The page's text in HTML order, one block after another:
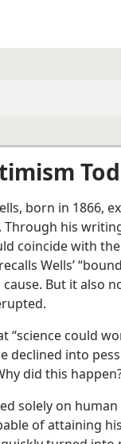
born in 1866,
his
coincide with
recalls Wells’
But it also
“science could
declined into
did this
solely on
of attaining